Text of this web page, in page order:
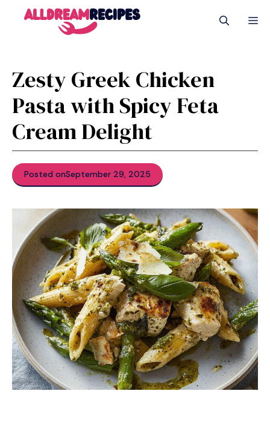
Zesty Greek Chicken
Pasta with Spicy Feta
Cream Delight
Posted onSeptember 29, 2025